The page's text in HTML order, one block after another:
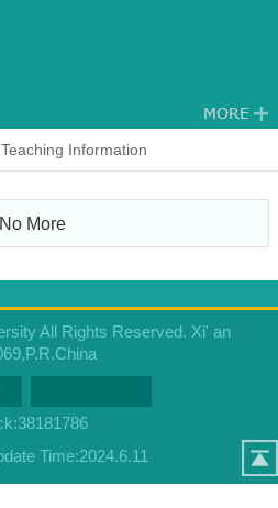
Teaching Information
No More
All Rights Reserved. Xi' an
38181786
Time:2024.6.11